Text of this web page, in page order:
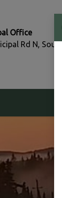
Office
Rd N, South